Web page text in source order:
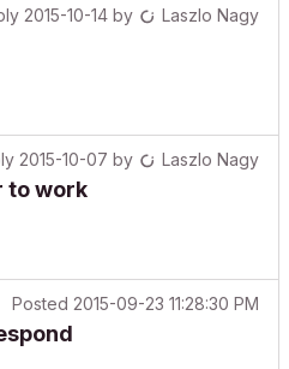
2015-10-07by Laszlo Nagy
work
Posted2015-09-23 11:28:30 PM